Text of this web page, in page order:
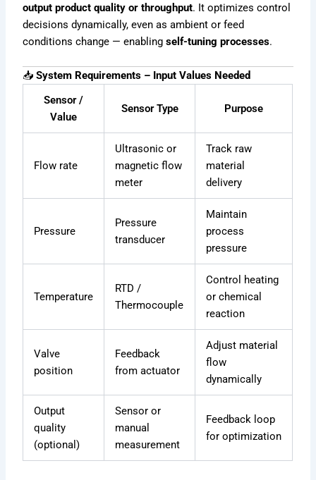
output product quality or throughput. It optimizes control
decisions dynamically, even as ambient or feed
conditions change — enablingself-tuning processes.
📥System Requirements – Input Values Needed
Sensor /
Value
Sensor Type Purpose
Flow rate
Ultrasonic or
magnetic flow
meter
Track raw
material
delivery
Pressure
Pressure
transducer
Maintain
process
pressure
Temperature
RTD /
Thermocouple
Control heating
or chemical
reaction
Valve
position
Feedback
from actuator
Adjust material
flow
dynamically
Output
quality
(optional)
Sensor or
manual
measurement
Feedback loop
for optimization